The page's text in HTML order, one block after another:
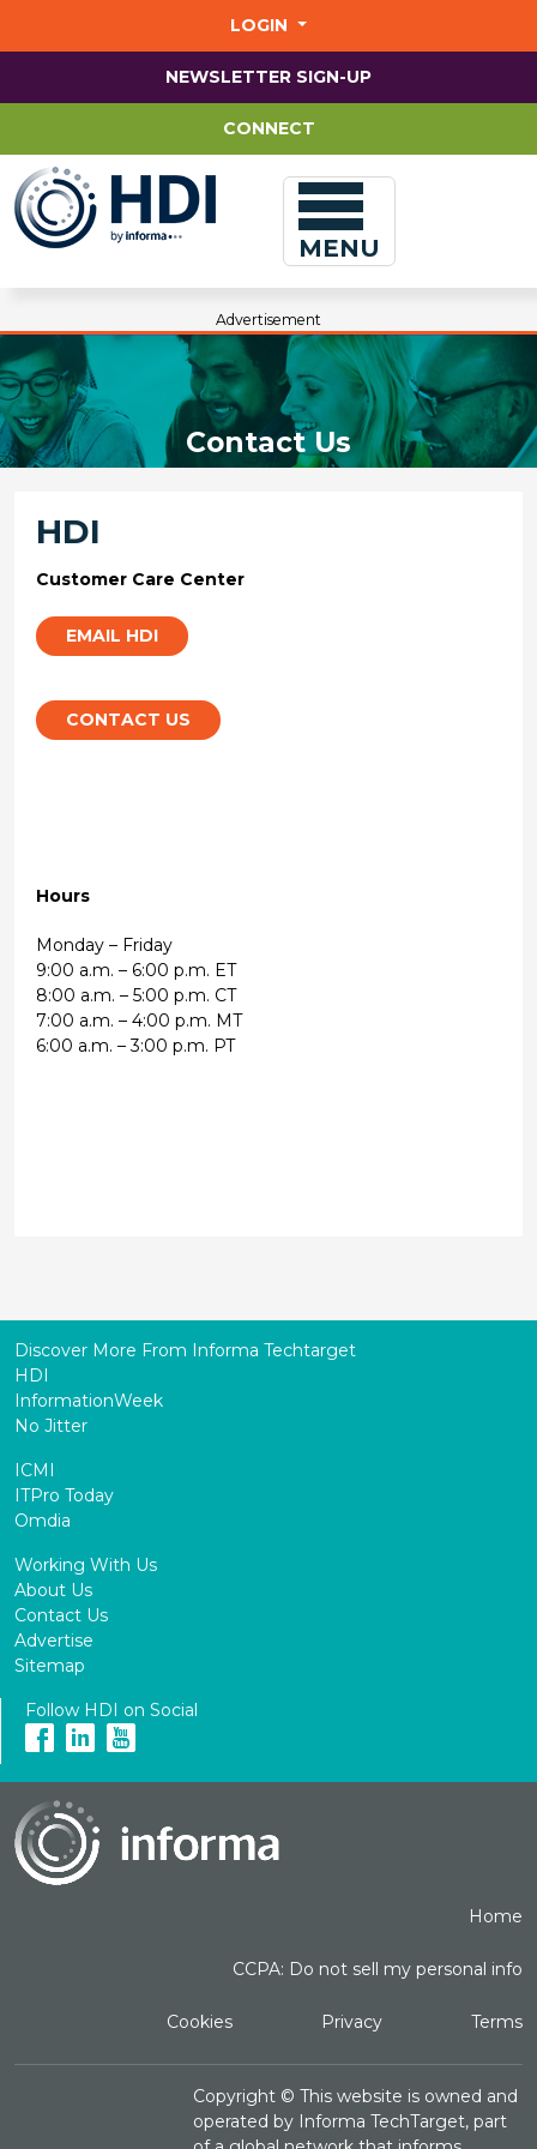
main
LOGIN
NEWSLETTER SIGN-UP
CONNECT
MENU
Advertisement
Contact Us
HDI
Customer Care Center
EMAIL HDI
CONTACT US
Hours
Monday – Friday
9:00 a.m. – 6:00 p.m. ET
8:00 a.m. – 5:00 p.m. CT
7:00 a.m. – 4:00 p.m. MT
6:00 a.m. – 3:00 p.m. PT
Discover More From Informa Techtarget
HDI
InformationWeek
No Jitter
ICMI
ITPro Today
Omdia
Working With Us
About Us
Contact Us
Advertise
Sitemap
Follow HDI on Social
Home
CCPA: Do not sell my personal info
Cookies Privacy Terms
Copyright ©This website is owned and
operated by Informa TechTarget, part